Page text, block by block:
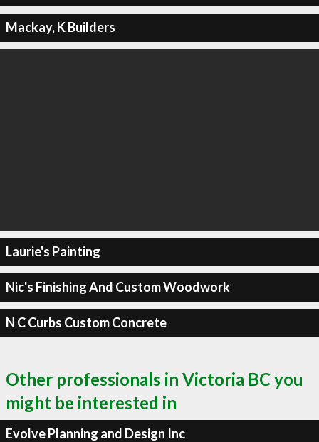
Mackay, K Builders
Laurie's Painting
Nic's Finishing And Custom Woodwork
N C Curbs Custom Concrete
Other professionals in Victoria BC you
might be interested in
Evolve Planning and Design Inc